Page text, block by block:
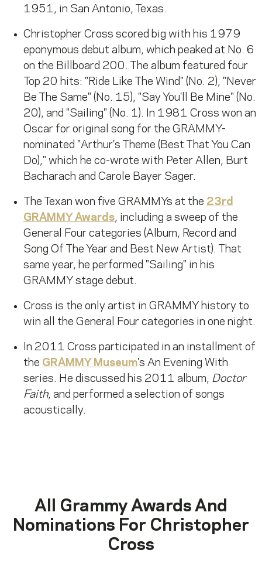
1951, in San Antonio, Texas.
Christopher Cross scored big with his 1979
eponymous debut album, which peaked at No. 6
on the Billboard 200. The album featured four
Top 20 hits: "Ride Like The Wind" (No. 2), "Never
Be The Same" (No. 15), "Say You'll Be Mine" (No.
20), and "Sailing" (No. 1). In 1981 Cross won an
Oscar for original song for the GRAMMY-
nominated "Arthur's Theme (Best That You Can
Do)," which he co-wrote with Peter Allen, Burt
Bacharach and Carole Bayer Sager.
The Texan won five GRAMMYs at the 23rd
GRAMMY Awards, including a sweep of the
General Four categories (Album, Record and
Song Of The Year and Best New Artist). That
same year, he performed "Sailing" in his
GRAMMY stage debut.
Cross is the only artist in GRAMMY history to
win all the General Four categories in one night.
In 2011 Cross participated in an installment of
the GRAMMY Museum's An Evening With
series. He discussed his 2011 album, Doctor
Faith, and performed a selection of songs
acoustically.
All Grammy Awards And
Nominations For Christopher
Cross